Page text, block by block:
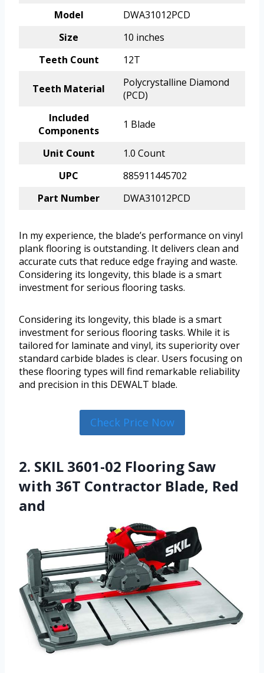
Model
DWA31012PCD
Size
10 inches
Teeth Count
12T
Teeth Material
Polycrystalline Diamond
(PCD)
Included
Components
1 Blade
Unit Count
1.0 Count
UPC
885911445702
Part Number
DWA31012PCD
In my experience, the blade’s performance on vinyl
plank flooring is outstanding. It delivers clean and
accurate cuts that reduce edge fraying and waste.
Considering its longevity, this blade is a smart
investment for serious flooring tasks.
Considering its longevity, this blade is a smart
investment for serious flooring tasks. While it is
tailored for laminate and vinyl, its superiority over
standard carbide blades is clear. Users focusing on
these flooring types will find remarkable reliability
and precision in this DEWALT blade.
Check Price Now
2. SKIL 3601-02 Flooring Saw
with 36T Contractor Blade, Red
and